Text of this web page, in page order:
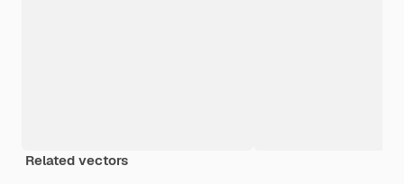
Related vectors